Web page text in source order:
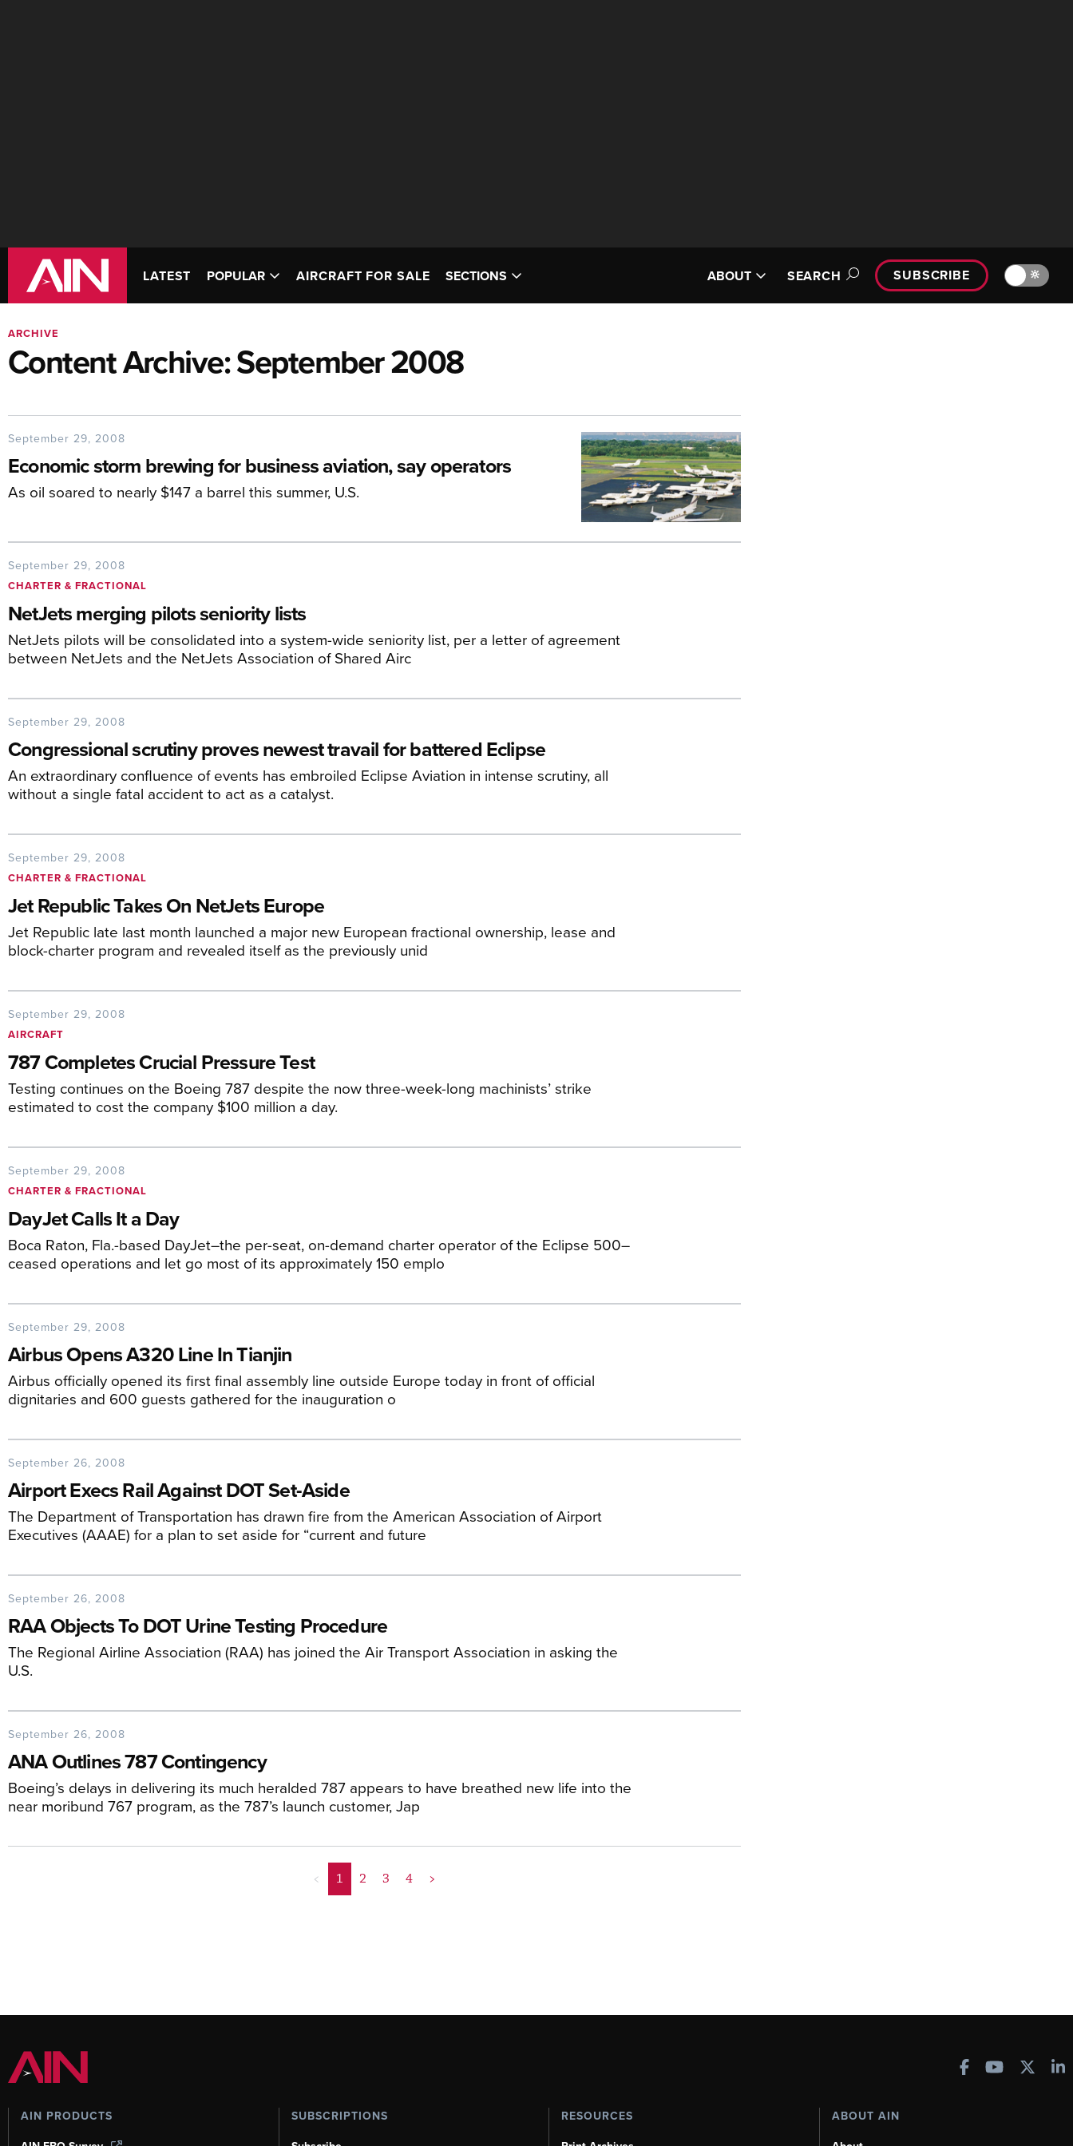
LATEST POPULAR AIRCRAFT FOR SALE SECTIONS ABOUT SEARCH SUBSCRIBE 🔆
ARCHIVE
Content Archive: September 2008
September 29, 2008
Economic storm brewing for business aviation, say operators
As oil soared to nearly $147 a barrel this summer, U.S.
September 29, 2008
CHARTER & FRACTIONAL
NetJets merging pilots seniority lists
NetJets pilots will be consolidated into a system-wide seniority list, per a letter of agreement
between NetJets and the NetJets Association of Shared Airc
September 29, 2008
Congressional scrutiny proves newest travail for battered Eclipse
An extraordinary confluence of events has embroiled Eclipse Aviation in intense scrutiny, all
without a single fatal accident to act as a catalyst.
September 29, 2008
CHARTER & FRACTIONAL
Jet Republic Takes On NetJets Europe
Jet Republic late last month launched a major new European fractional ownership, lease and
block-charter program and revealed itself as the previously unid
September 29, 2008
AIRCRAFT
787 Completes Crucial Pressure Test
Testing continues on the Boeing 787 despite the now three-week-long machinists’ strike
estimated to cost the company $100 million a day.
September 29, 2008
CHARTER & FRACTIONAL
DayJet Calls It a Day
Boca Raton, Fla.-based DayJet–the per-seat, on-demand charter operator of the Eclipse 500–
ceased operations and let go most of its approximately 150 emplo
September 29, 2008
Airbus Opens A320 Line In Tianjin
Airbus officially opened its first final assembly line outside Europe today in front of official
dignitaries and 600 guests gathered for the inauguration o
September 26, 2008
Airport Execs Rail Against DOT Set-Aside
The Department of Transportation has drawn fire from the American Association of Airport
Executives (AAAE) for a plan to set aside for “current and future
September 26, 2008
RAA Objects To DOT Urine Testing Procedure
The Regional Airline Association (RAA) has joined the Air Transport Association in asking the
U.S.
September 26, 2008
ANA Outlines 787 Contingency
Boeing’s delays in delivering its much heralded 787 appears to have breathed new life into the
near moribund 767 program, as the 787’s launch customer, Jap
< 1 2 3 4 >
AIN PRODUCTS
SUBSCRIPTIONS
RESOURCES
ABOUT AIN